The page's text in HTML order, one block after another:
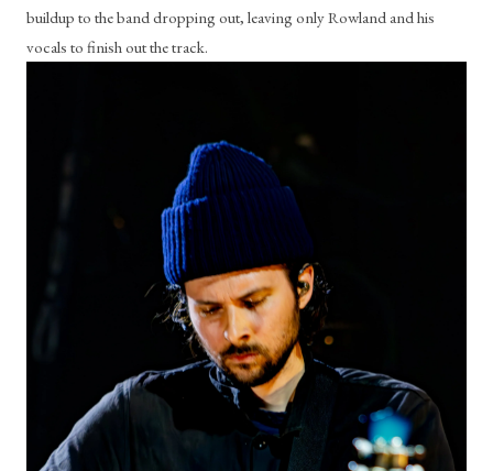
buildup to the band dropping out, leaving only Rowland and his
vocals to finish out the track.